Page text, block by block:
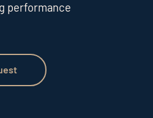
performance